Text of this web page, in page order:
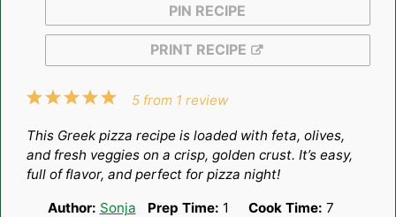
PIN RECIPE
PRINT RECIPE
5
4
3
2
1
5 from 1 review
This Greek pizza recipe is loaded with feta, olives,
and fresh veggies on a crisp, golden crust. It’s easy,
full of flavor, and perfect for pizza night!
Author: Sonja
Prep Time: 1
Cook Time: 7